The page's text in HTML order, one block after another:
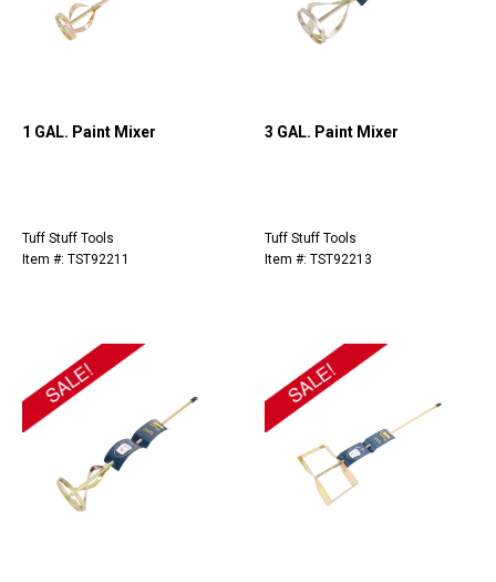
1 GAL. Paint Mixer
Tuff Stuff Tools
Item #: TST92211
3 GAL. Paint Mixer
Tuff Stuff Tools
Item #: TST92213